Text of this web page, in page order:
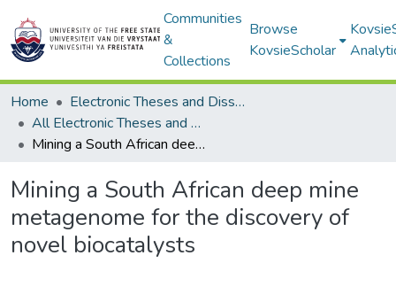
Communities
&
Collections
Browse
KovsieScholar
Home
Electronic Theses and Dissertations
All Electronic Theses and Dissertations
Mining a South African deep mine metagenome for the discovery of novel biocatalysts
Mining a South African deep mine
metagenome for the discovery of
novel biocatalysts